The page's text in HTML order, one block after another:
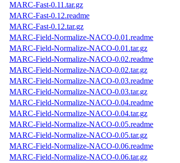
MARC-Fast-0.11.tar.gz
MARC-Fast-0.12.readme
MARC-Fast-0.12.tar.gz
MARC-Field-Normalize-NACO-0.01.readme
MARC-Field-Normalize-NACO-0.01.tar.gz
MARC-Field-Normalize-NACO-0.02.readme
MARC-Field-Normalize-NACO-0.02.tar.gz
MARC-Field-Normalize-NACO-0.03.readme
MARC-Field-Normalize-NACO-0.03.tar.gz
MARC-Field-Normalize-NACO-0.04.readme
MARC-Field-Normalize-NACO-0.04.tar.gz
MARC-Field-Normalize-NACO-0.05.readme
MARC-Field-Normalize-NACO-0.05.tar.gz
MARC-Field-Normalize-NACO-0.06.readme
MARC-Field-Normalize-NACO-0.06.tar.gz